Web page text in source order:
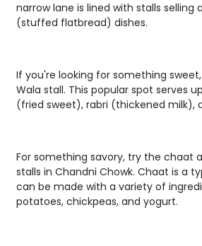
narrow lane is lined with stalls selling
(stuffed flatbread) dishes.
If you're looking for something
Wala stall. This popular spot serves
(fried sweet), rabri (thickened milk),
For something savory, try the chaat
stalls in Chandni Chowk. Chaat is a
can be made with a variety of
potatoes, chickpeas, and yogurt.